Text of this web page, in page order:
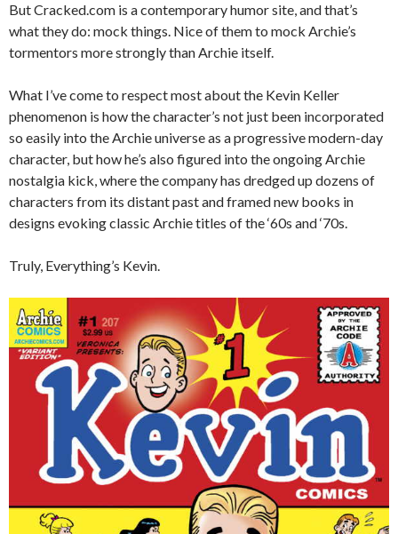
But Cracked.com is a contemporary humor site, and that’s
what they do: mock things. Nice of them to mock Archie’s
tormentors more strongly than Archie itself.
What I’ve come to respect most about the Kevin Keller
phenomenon is how the character’s not just been incorporated
so easily into the Archie universe as a progressive modern-day
character, but how he’s also figured into the ongoing Archie
nostalgia kick, where the company has dredged up dozens of
characters from its distant past and framed new books in
designs evoking classic Archie titles of the ‘60s and ‘70s.
Truly, Everything’s Kevin.